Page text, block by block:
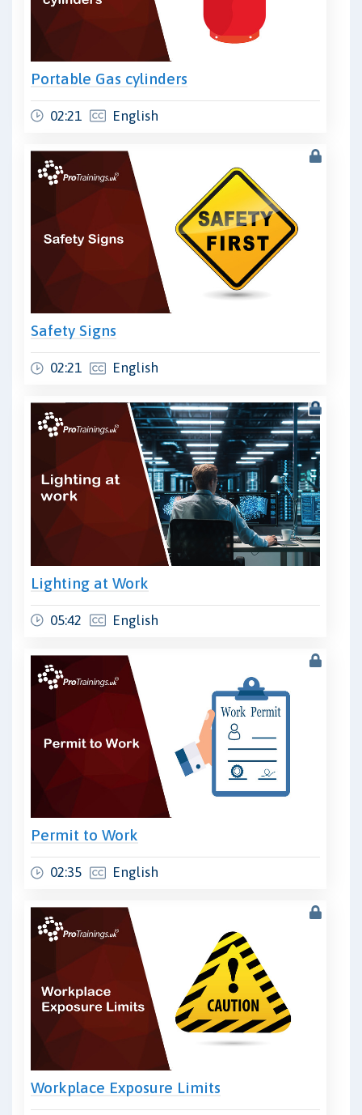
Portable Gas cylinders
02:21 English
Safety Signs
02:21 English
Lighting at Work
05:42 English
Permit to Work
02:35 English
Workplace Exposure Limits